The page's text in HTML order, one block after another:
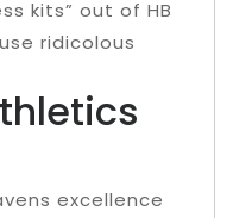
kits” out of HB
ridicolous
excellence